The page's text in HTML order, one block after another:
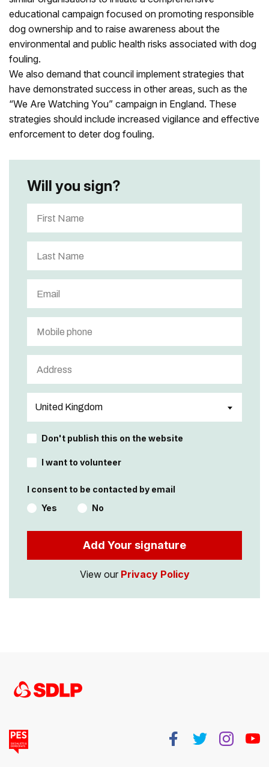
educational campaign focused on promoting responsible
dog ownership and to raise awareness about the
environmental and public health risks associated with dog
fouling.
We also demand that council implement strategies that
have demonstrated success in other areas, such as the
“We Are Watching You” campaign in England. These
strategies should include increased vigilance and effective
enforcement to deter dog fouling.
Will you sign?
Don't publish this on the website
I want to volunteer
I consent to be contacted by email
Yes
No
View our Privacy Policy